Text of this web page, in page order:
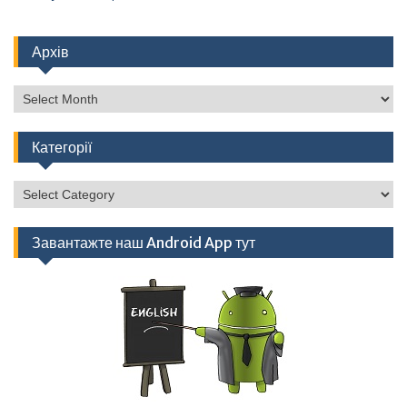
Архів
Архів
Категорії
Категорії
Завантажте наш Android App тут